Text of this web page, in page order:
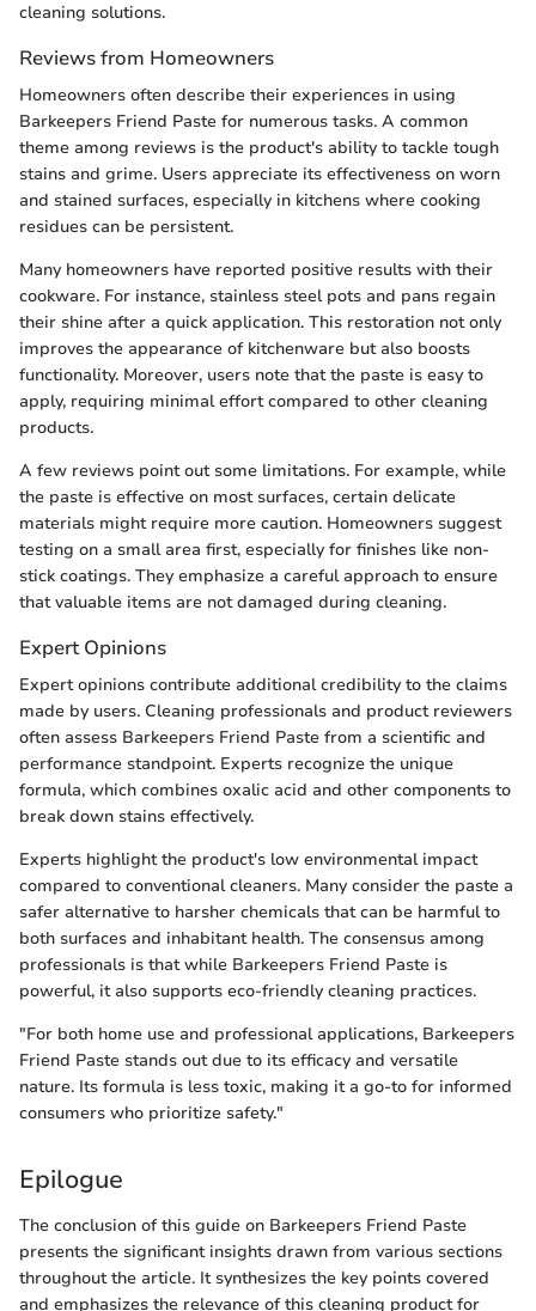
cleaning solutions.
Reviews from Homeowners
Homeowners often describe their experiences in using
Barkeepers Friend Paste for numerous tasks. A common
theme among reviews is the product's ability to tackle tough
stains and grime. Users appreciate its effectiveness on worn
and stained surfaces, especially in kitchens where cooking
residues can be persistent.
Many homeowners have reported positive results with their
cookware. For instance, stainless steel pots and pans regain
their shine after a quick application. This restoration not only
improves the appearance of kitchenware but also boosts
functionality. Moreover, users note that the paste is easy to
apply, requiring minimal effort compared to other cleaning
products.
A few reviews point out some limitations. For example, while
the paste is effective on most surfaces, certain delicate
materials might require more caution. Homeowners suggest
testing on a small area first, especially for finishes like non-
stick coatings. They emphasize a careful approach to ensure
that valuable items are not damaged during cleaning.
Expert Opinions
Expert opinions contribute additional credibility to the claims
made by users. Cleaning professionals and product reviewers
often assess Barkeepers Friend Paste from a scientific and
performance standpoint. Experts recognize the unique
formula, which combines oxalic acid and other components to
break down stains effectively.
Experts highlight the product's low environmental impact
compared to conventional cleaners. Many consider the paste a
safer alternative to harsher chemicals that can be harmful to
both surfaces and inhabitant health. The consensus among
professionals is that while Barkeepers Friend Paste is
powerful, it also supports eco-friendly cleaning practices.
"For both home use and professional applications, Barkeepers
Friend Paste stands out due to its efficacy and versatile
nature. Its formula is less toxic, making it a go-to for informed
consumers who prioritize safety."
Epilogue
The conclusion of this guide on Barkeepers Friend Paste
presents the significant insights drawn from various sections
throughout the article. It synthesizes the key points covered
and emphasizes the relevance of this cleaning product for